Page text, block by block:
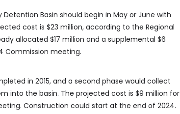
Basin should begin in May or June with
cost is $23 million, according to the Regional
allocated $17 million and a supplemental $6
Commission meeting.
in 2015, and a second phase would collect
into the basin. The projected cost is $9 million for
Construction could start at the end of 2024.